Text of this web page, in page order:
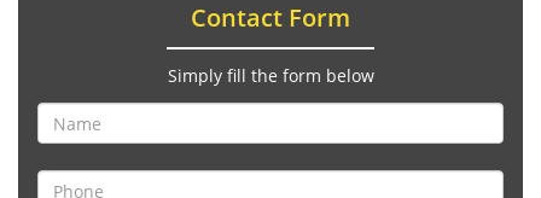
Contact Form
Simply fill the form below